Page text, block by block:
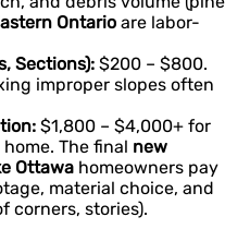
Ontario are labor-
Sections): $200 – $800.
improper slopes often
$1,800 – $4,000+ for
The final new
Ottawa homeowners pay
material choice, and
corners, stories).